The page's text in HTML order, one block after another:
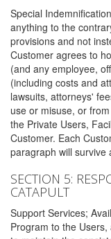
Special
anything to the
provisions and not
Customer agrees to
(and any employee,
(including costs and
lawsuits, attorneys'
use or misuse, or
the Private Users,
Customer. Each
paragraph will survive
SECTION 5:
CATAPULT
Support Services;
Program to the